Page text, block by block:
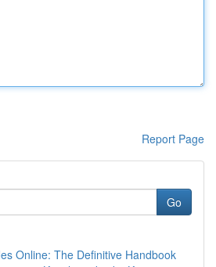
Report Page
Go
Online: The Definitive Handbook